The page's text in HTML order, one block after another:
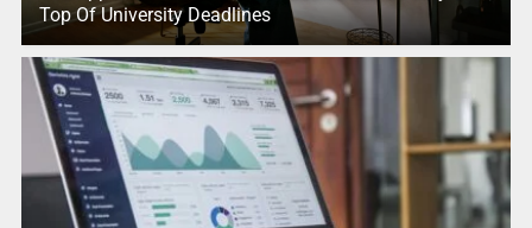
Top Of University Deadlines